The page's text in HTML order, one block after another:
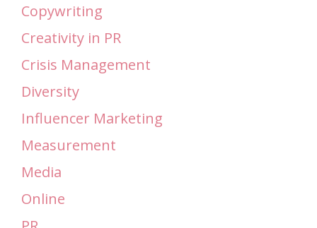
Copywriting
Creativity in PR
Crisis Management
Diversity
Influencer Marketing
Measurement
Media
Online